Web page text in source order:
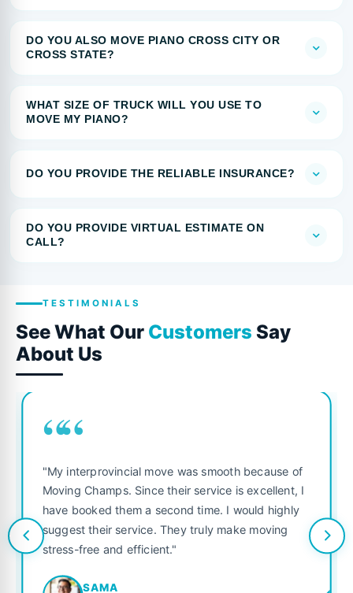
DO YOU ALSO MOVE PIANO CROSS CITY OR
CROSS STATE?
WHAT SIZE OF TRUCK WILL YOU USE TO
MOVE MY PIANO?
DO YOU PROVIDE THE RELIABLE INSURANCE?
DO YOU PROVIDE VIRTUAL ESTIMATE ON
CALL?
TESTIMONIALS
See What Our Customers Say
About Us
““
"My interprovincial move was smooth because of
Moving Champs. Since their service is excellent, I
have booked them a second time. I would highly
suggest their service. They truly make moving
stress-free and efficient."
SAMA